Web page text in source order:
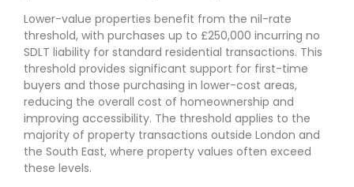
Lower-value properties benefit from the nil-rate
threshold, with purchases up to £250,000 incurring no
SDLT liability for standard residential transactions. This
threshold provides significant support for first-time
buyers and those purchasing in lower-cost areas,
reducing the overall cost of homeownership and
improving accessibility. The threshold applies to the
majority of property transactions outside London and
the South East, where property values often exceed
these levels.